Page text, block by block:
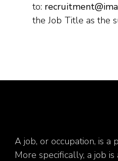
to:
the Job Title as the
A job, or occupation, is a
More specifically, a job is